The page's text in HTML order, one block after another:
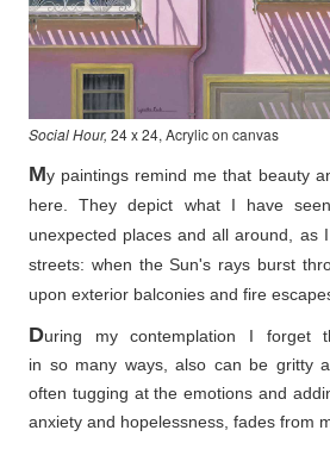
Social Hour, 24 x 24, Acrylic on canvas
My paintings remind me that beauty
here. They depict what I have
unexpected places and all around, as
streets: when the Sun's rays burst
upon exterior balconies and fire
During my contemplation I forget
in so many ways, also can be gritty
often tugging at the emotions and
anxiety and hopelessness, fades from